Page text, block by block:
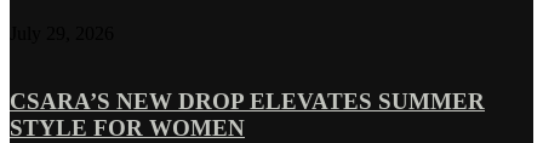
CSARA’S NEW DROP ELEVATES SUMMER
STYLE FOR WOMEN